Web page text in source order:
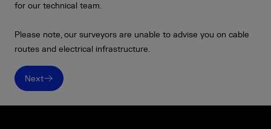
for our technical team.
Please note, our surveyors are unable to advise you on cable
routes and electrical infrastructure.
Next